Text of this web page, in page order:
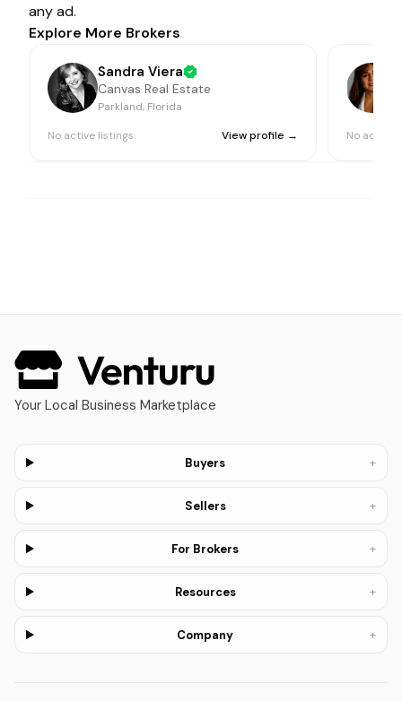
any ad.
Explore More Brokers
Sandra Viera
Canvas Real Estate
Parkland, Florida
No active listings
View profile →
No active
Your Local Business Marketplace
Buyers +
Sellers +
For Brokers +
Resources +
Company +